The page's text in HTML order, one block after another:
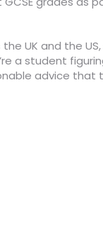
UK and the US,
a student
advice that